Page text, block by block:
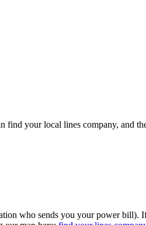
find your local lines company, and
who sends you your power bill).